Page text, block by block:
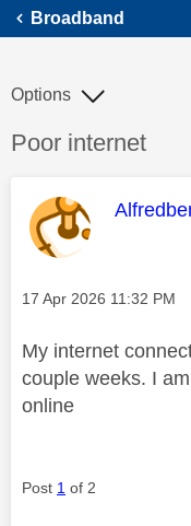
Broadband
Discussion topic:
Poor internet
Options
This
Message posted on
‎17 Apr 2026 11:32 PM
My internet
couple weeks. I
online
Post 1 of 2